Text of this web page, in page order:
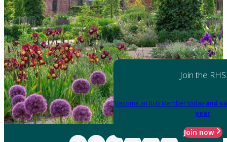
Join the RHS
Become an RHS Member today and
year
Join now